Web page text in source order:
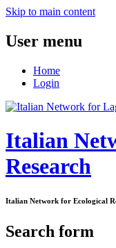
Skip to main content
User menu
Home
Login
Italian
Research
Italian Network for Ecological
Search form